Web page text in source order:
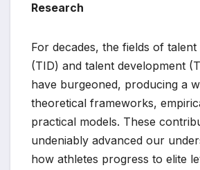
Research
For decades, the fields of
(TID) and talent development
have burgeoned, producing a
theoretical frameworks,
practical models. These
undeniably advanced our
how athletes progress to elite